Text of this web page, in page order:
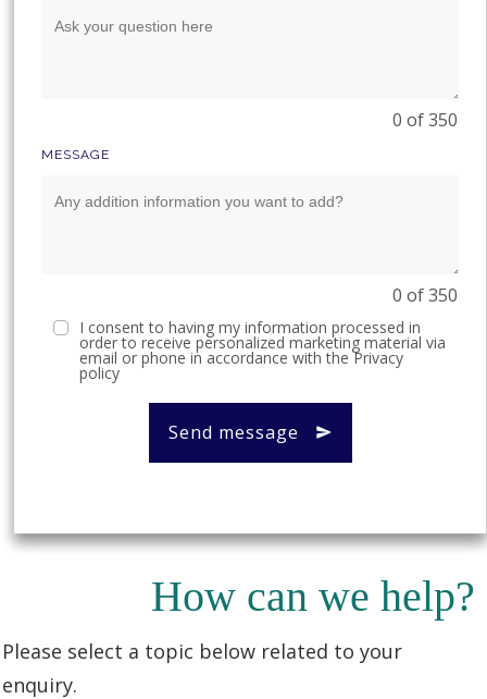
0 of 350
MESSAGE
0 of 350
I consent to having my information processed in
order to receive personalized marketing material via
email or phone in accordance with thePrivacy
policy
Send message
How can we help?
Please select a topic below related to your
enquiry.